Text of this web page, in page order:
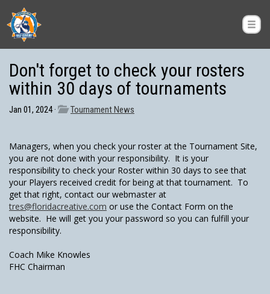
Don't forget to check your rosters
within 30 days of tournaments
Jan 01, 2024 · Tournament News
Managers, when you check your roster at the Tournament Site,
you are not done with your responsibility. It is your
responsibility to check your Roster within 30 days to see that
your Players received credit for being at that tournament. To
get that right, contact our webmaster at
tres@floridacreative.com or use the Contact Form on the
website. He will get you your password so you can fulfill your
responsibility.
Coach Mike Knowles
FHC Chairman